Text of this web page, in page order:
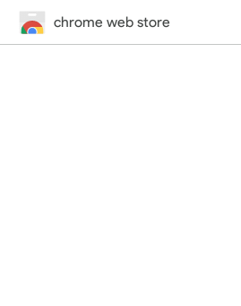
chrome web store